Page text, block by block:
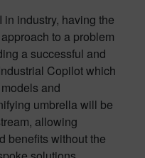
industry, having the
to a problem
a successful and
Copilot which
and
umbrella will be
allowing
benefits without the